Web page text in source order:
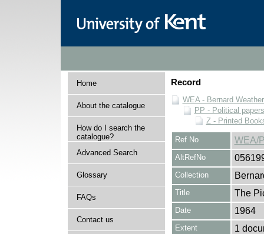
Home
About the catalogue
How do I search the
catalogue?
Advanced Search
Glossary
FAQs
Contact us
Record
WEA - Bernard
PP - Political
Z - Printed
Ref No WEA/
AltRefNo
Collection
Title The
Date 1964
Extent 1